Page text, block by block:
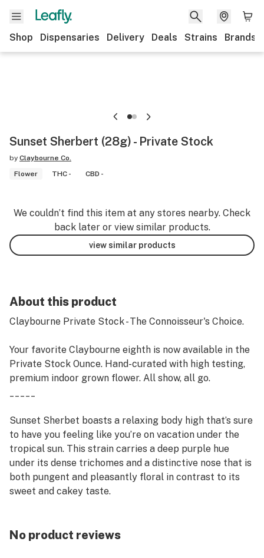
Shop Dispensaries Delivery Deals Strains Brands
Sunset Sherbert (28g) - Private Stock
by Claybourne Co.
Flower
THC - CBD -
We couldn’t find this item at any stores nearby. Check
back later or view similar products.
view similar products
About this product
Claybourne Private Stock - The Connoisseur's Choice.
Your favorite Claybourne eighth is now available in the
Private Stock Ounce. Hand-curated with high testing,
premium indoor grown flower. All show, all go.
Sunset Sherbet boasts a relaxing body high that’s sure
to have you feeling like you’re on vacation under the
tropical sun. This strain carries a deep purple hue
under its dense trichomes and a distinctive nose that is
both pungent and pleasantly floral in contrast to its
sweet and cakey taste.
No product reviews